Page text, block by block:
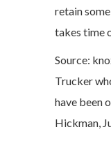
retain
takes time
Source:
Trucker
have been
Hickman,